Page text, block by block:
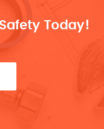
Today!